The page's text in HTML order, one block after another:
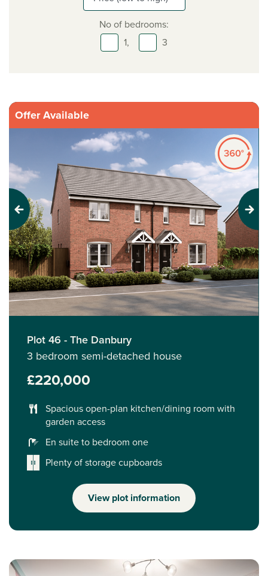
No of bedrooms:
1,
3
Offer Available
Previous Next
Plot 46 - The Danbury
3 bedroom semi-detached house
£220,000
Spacious open-plan kitchen/dining room with
garden access
En suite to bedroom one
Plenty of storage cupboards
View plot information